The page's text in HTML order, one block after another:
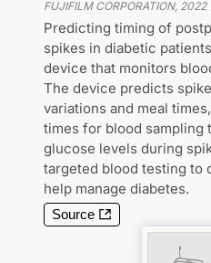
FUJIFILM CORPORATION, 2022
Predicting timing of
spikes in diabetic
device that monitors
The device predicts
variations and meal
times for blood sampling
glucose levels during
targeted blood testing to
help manage diabetes.
Source